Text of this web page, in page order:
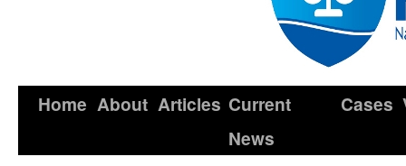
Home About Articles Current
News
Cases